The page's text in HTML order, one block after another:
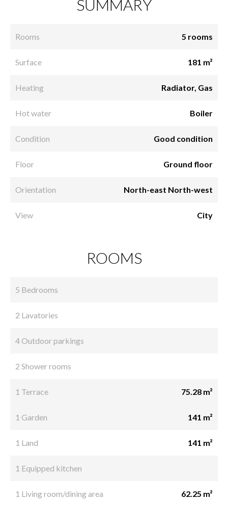
SUMMARY
Rooms 5 rooms
Surface 181 m²
Heating Radiator, Gas
Hot water Boiler
Condition Good condition
Floor Ground floor
Orientation North-east North-west
View City
ROOMS
5 Bedrooms
2 Lavatories
4 Outdoor parkings
2 Shower rooms
1 Terrace 75.28 m²
1 Garden 141 m²
1 Land 141 m²
1 Equipped kitchen
1 Living room/dining area 62.25 m²